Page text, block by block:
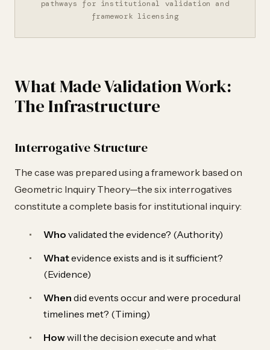
pathways for institutional validation and
framework licensing
What Made Validation Work:
The Infrastructure
Interrogative Structure
The case was prepared using a framework based on
Geometric Inquiry Theory—the six interrogatives
constitute a complete basis for institutional inquiry:
Who validated the evidence? (Authority)
Whatevidence exists and is it sufficient?
(Evidence)
When did events occur and were procedural
timelines met? (Timing)
Howwill the decision execute and what